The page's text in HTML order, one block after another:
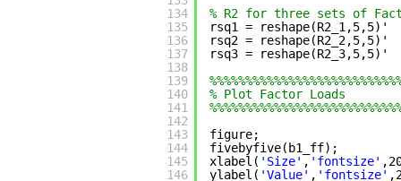
134
135
136
137
138
139
140
141
142
143
144
145
146
% R2 for three sets of
rsq1 =
rsq2 =
rsq3 =
% Plot Factor Loads
figure;
fivebyfive(b1_ff);
xlabel( 'Size' , 'fontsize'
ylabel( 'Value' , 'fontsize'